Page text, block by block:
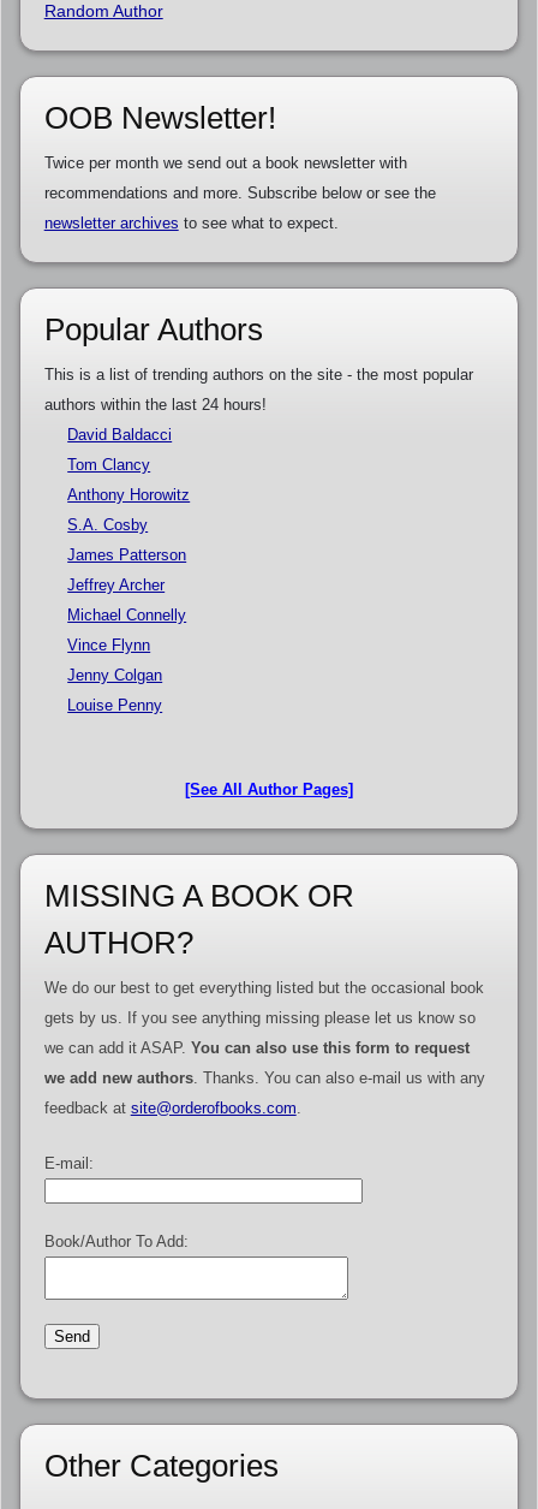
Random Author
OOB Newsletter!
Twice per month we send out a book newsletter with
recommendations and more. Subscribe below or see the
newsletter archives to see what to expect.
Popular Authors
This is a list of trending authors on the site - the most popular
authors within the last 24 hours!
David Baldacci
Tom Clancy
Anthony Horowitz
S.A. Cosby
James Patterson
Jeffrey Archer
Michael Connelly
Vince Flynn
Jenny Colgan
Louise Penny
[See All Author Pages]
MISSING A BOOK OR
AUTHOR?
We do our best to get everything listed but the occasional book
gets by us. If you see anything missing please let us know so
we can add it ASAP. You can also use this form to request
we add new authors. Thanks. You can also e-mail us with any
feedback at site@orderofbooks.com
E-mail:
Book/Author To Add:
Other Categories